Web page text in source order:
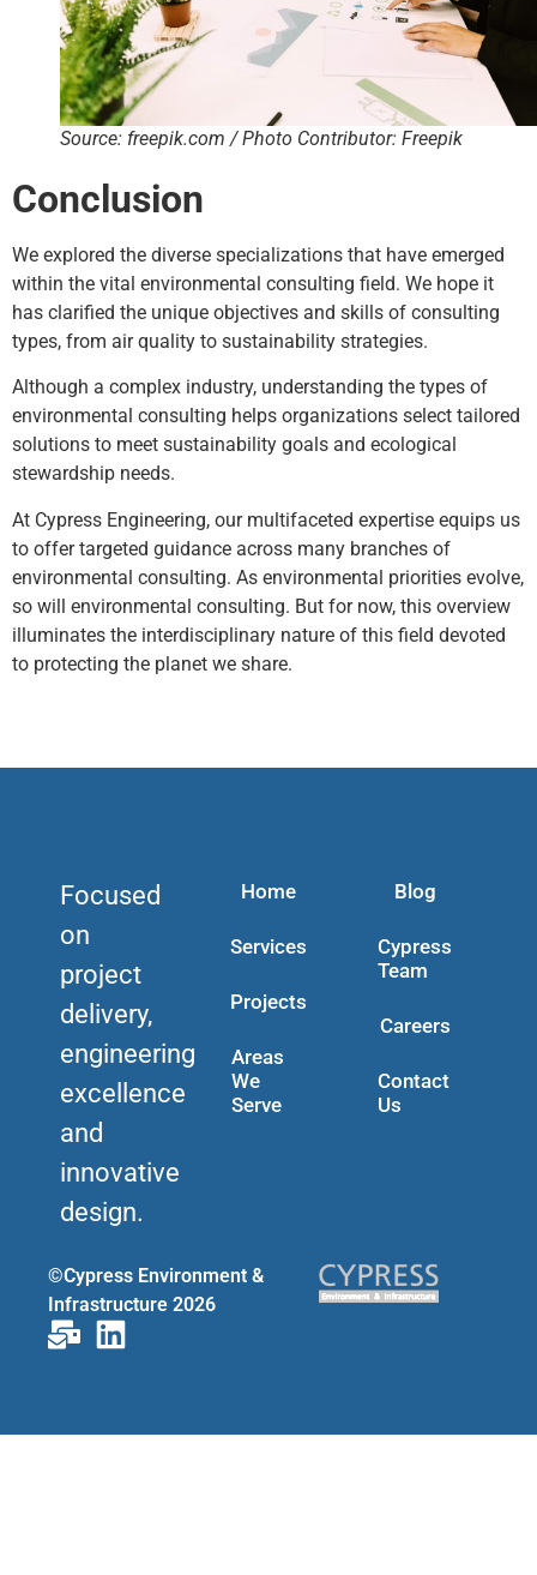
Source: freepik.com / Photo Contributor: Freepik
Conclusion
We explored the diverse specializations that have emerged
within the vital environmental consulting field. We hope it
has clarified the unique objectives and skills of consulting
types, from air quality to sustainability strategies.
Although a complex industry, understanding the types of
environmental consulting helps organizations select tailored
solutions to meet sustainability goals and ecological
stewardship needs.
At Cypress Engineering, our multifaceted expertise equips us
to offer targeted guidance across many branches of
environmental consulting. As environmental priorities evolve,
so will environmental consulting. But for now, this overview
illuminates the interdisciplinary nature of this field devoted
to protecting the planet we share.
Focused
on
project
delivery,
engineering
excellence
and
innovative
design.
Home
Services
Projects
Areas
We
Serve
Blog
Cypress
Team
Careers
Contact
Us
©Cypress Environment &
Infrastructure 2026